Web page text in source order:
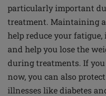
particularly important
treatment. Maintaining
help reduce your
and help you lose the
during treatments. If
now, you can also
illnesses like diabetes